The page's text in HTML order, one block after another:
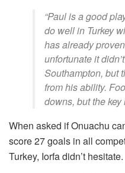
“Paul is a good
do well in Turkey
has already
unfortunate it
Southampton, but
from his ability.
downs, but the key
When asked if Onuachu
score 27 goals in all
Turkey, Iorfa didn’t hesitate.